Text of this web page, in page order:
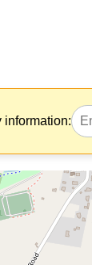
information: